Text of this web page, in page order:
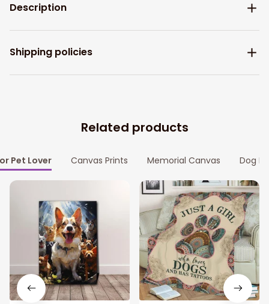
Description
Shipping policies
Related products
Pet Lover Canvas Prints Memorial Canvas Dog